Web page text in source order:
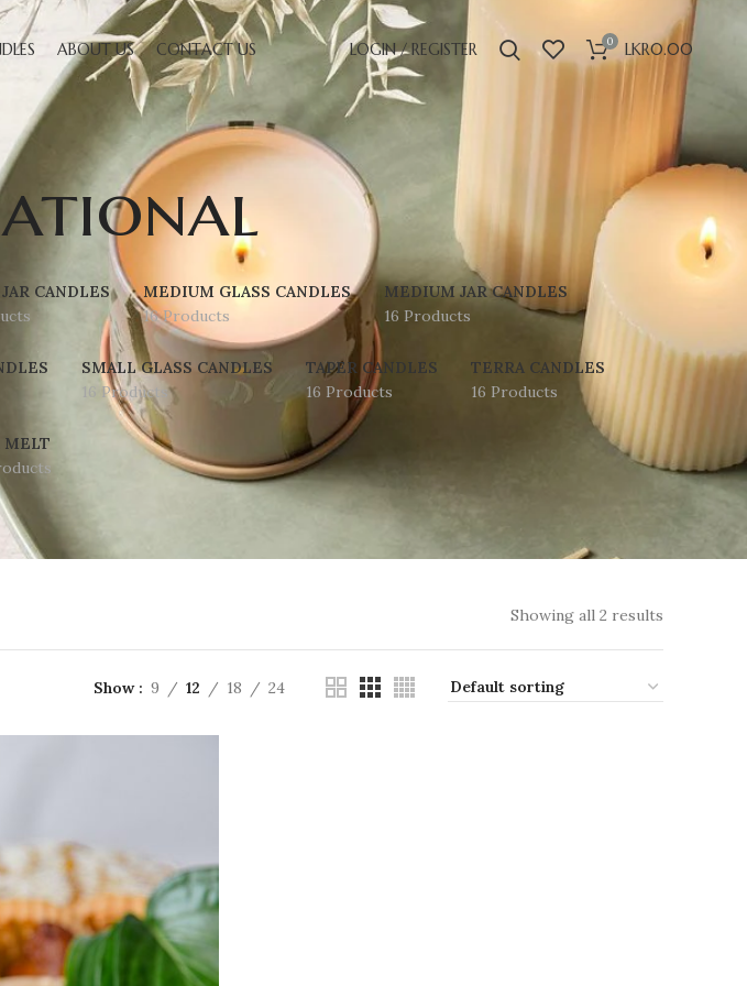
ABOUT US CONTACT US LOGIN / REGISTER 0 LKR0.00
CANDLES
MEDIUM GLASS CANDLES
16 Products
MEDIUM JAR CANDLES
16 Products
SMALL GLASS CANDLES
16 Products
TAPER CANDLES
16 Products
TERRA CANDLES
16 Products
MELT
Showing all 2 results
Show 9 12 18 24